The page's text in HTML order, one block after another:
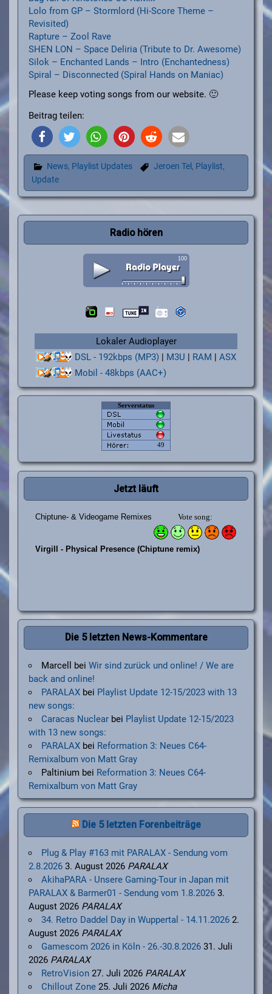
Lolo from GP – Stormlord (Hi-Score Theme –
Revisited)
Rapture – Zool Rave
SHEN LON – Space Deliria (Tribute to Dr. Awesome)
Silok – Enchanted Lands – Intro (Enchantedness)
Spiral – Disconnected (Spiral Hands on Maniac)
Please keep voting songs from our website. 🙂
Beitrag teilen:
News, Playlist Updates Jeroen Tel , Playlist,
Update
Radio hören
Lokaler Audioplayer
DSL - 192kbps (MP3)
M3U RAM
ASX
Mobil - 48kbps (AAC+)
Jetzt läuft
Die 5 letzten News-Kommentare
Marcell bei Wir sind zurück und online! / We are
back and online!
PARALAXbei Playlist Update 12-15/2023 with 13
new songs:
Caracas Nuclearbei Playlist Update 12-15/2023
with 13 new songs:
PARALAXbei Reformation 3: Neues C64-
Remixalbum von Matt Gray
Paltiniumbei Reformation 3: Neues C64-
Remixalbum von Matt Gray
Die 5 letzten Forenbeiträge
Plug & Play #163 mit PARALAX - Sendung vom
2.8.2026 3. August 2026 PARALAX
AkihaPARA - Unsere Gaming-Tour in Japan mit
PARALAX & Barmer01 - Sendung vom 1.8.2026 3.
August 2026 PARALAX
34. Retro Daddel Day in Wuppertal - 14.11.2026 2.
August 2026 PARALAX
Gamescom 2026 in Köln - 26.-30.8.2026 31. Juli
2026 PARALAX
RetroVision 27. Juli 2026 PARALAX
Chillout Zone 25. Juli 2026 Micha